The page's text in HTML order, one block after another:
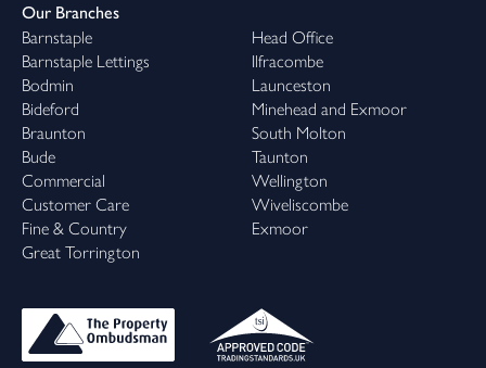
Our Branches
Barnstaple
Barnstaple Lettings
Bodmin
Bideford
Braunton
Bude
Commercial
Customer Care
Fine & Country
Great Torrington
Head Office
Ilfracombe
Launceston
Minehead and Exmoor
South Molton
Taunton
Wellington
Wiveliscombe
Exmoor